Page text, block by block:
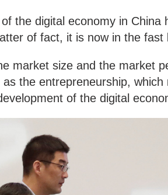
the digital economy in China
of fact, it is now in the fast
market size and the market
the entrepreneurship,
of the digital